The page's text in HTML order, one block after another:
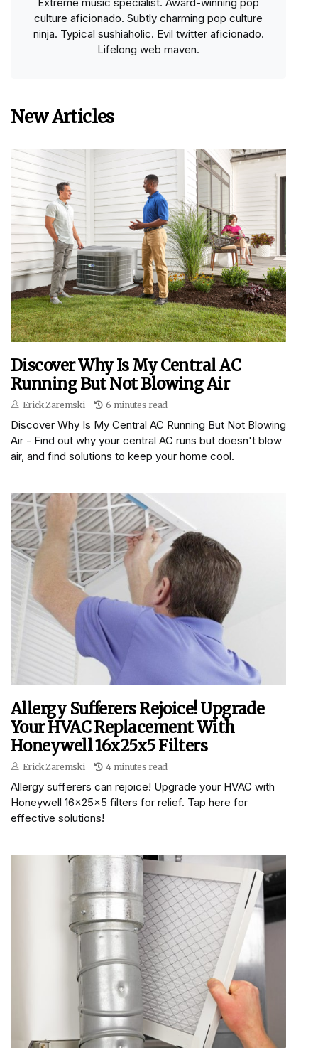
culture aficionado. Subtly charming pop culture
ninja. Typical sushiaholic. Evil twitter aficionado.
Lifelong web maven.
New Articles
Discover Why Is My Central AC
Running But Not Blowing Air
Erick Zaremski 6 minutes read
Discover Why Is My Central AC Running But Not Blowing
Air - Find out why your central AC runs but doesn't blow
air, and find solutions to keep your home cool.
Allergy Sufferers Rejoice! Upgrade
Your HVAC Replacement With
Honeywell 16x25x5 Filters
Erick Zaremski 4 minutes read
Allergy sufferers can rejoice! Upgrade your HVAC with
Honeywell 16x25x5 filters for relief. Tap here for
effective solutions!